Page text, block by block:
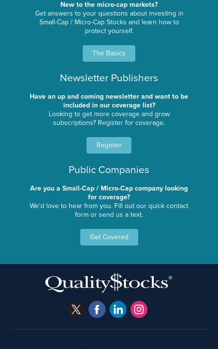
New to the micro-cap markets?
Get answers to your questions about investing in
Small-Cap / Micro-Cap Stocks and learn how to
protect yourself.
The Basics
Newsletter Publishers
Have an up and coming newsletter and want to be
included in our coverage list?
Looking to get more coverage and grow
subscriptions? Register for coverage.
Register
Public Companies
Are you a Small-Cap / Micro-Cap company looking
for coverage?
We'd love to hear from you. Fill out our quick contact
form or send us a text.
Get Covered